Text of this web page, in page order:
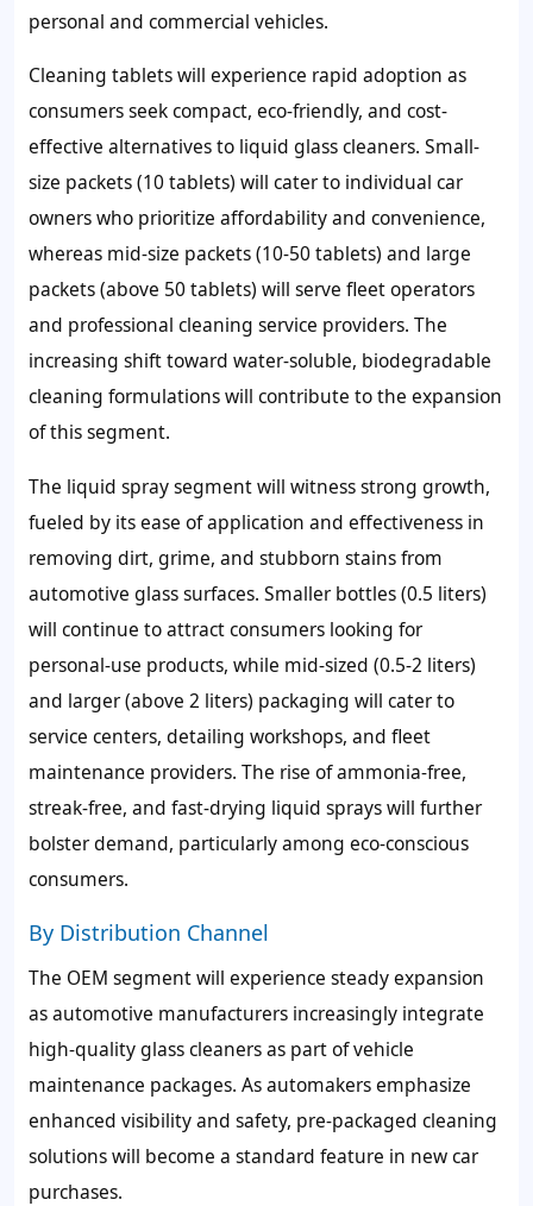
personal and commercial vehicles.
Cleaning tablets will experience rapid adoption as
consumers seek compact, eco-friendly, and cost-
effective alternatives to liquid glass cleaners. Small-
size packets (10 tablets) will cater to individual car
owners who prioritize affordability and convenience,
whereas mid-size packets (10-50 tablets) and large
packets (above 50 tablets) will serve fleet operators
and professional cleaning service providers. The
increasing shift toward water-soluble, biodegradable
cleaning formulations will contribute to the expansion
of this segment.
The liquid spray segment will witness strong growth,
fueled by its ease of application and effectiveness in
removing dirt, grime, and stubborn stains from
automotive glass surfaces. Smaller bottles (0.5 liters)
will continue to attract consumers looking for
personal-use products, while mid-sized (0.5-2 liters)
and larger (above 2 liters) packaging will cater to
service centers, detailing workshops, and fleet
maintenance providers. The rise of ammonia-free,
streak-free, and fast-drying liquid sprays will further
bolster demand, particularly among eco-conscious
consumers.
By Distribution Channel
The OEM segment will experience steady expansion
as automotive manufacturers increasingly integrate
high-quality glass cleaners as part of vehicle
maintenance packages. As automakers emphasize
enhanced visibility and safety, pre-packaged cleaning
solutions will become a standard feature in new car
purchases.